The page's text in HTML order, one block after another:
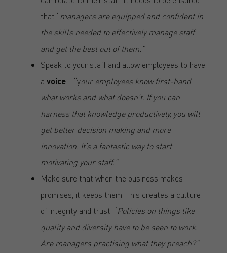
that “managers are equipped and confident in
the skills needed to effectively manage staff
and get the best out of them.”
Speak to your staff and allow employees to have
a voice – “your employees know first-hand
what works and what doesn’t. If you can
harness that knowledge productively, you will
get better decision making and more
innovation. It’s a fantastic way to start
motivating your staff.”
Make sure that when the business makes
promises, it keeps them. This creates a culture
of integrity and trust. “Policies on things like
quality and diversity have to be seen to work.
Are managers practising what they preach?”